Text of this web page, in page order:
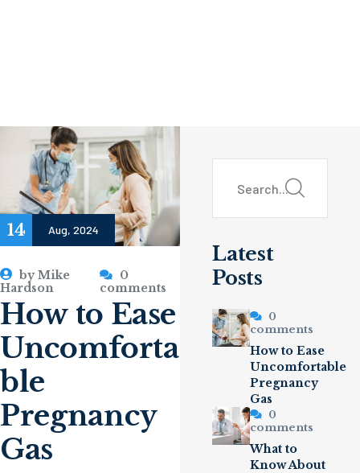
14 Aug, 2024
byMike
Hardson
0
comments
How to Ease
Uncomforta
ble
Pregnancy
Gas
Latest
Posts
0
comments
How to Ease
Uncomfortable
Pregnancy
Gas
0
comments
What to
Know About